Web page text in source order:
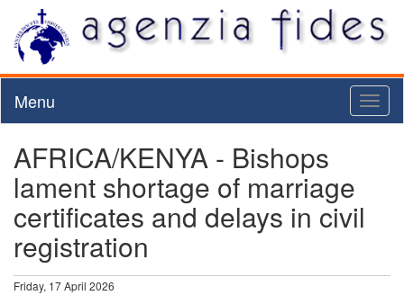
Menu
AFRICA/KENYA - Bishops
lament shortage of marriage
certificates and delays in civil
registration
Friday, 17 April 2026